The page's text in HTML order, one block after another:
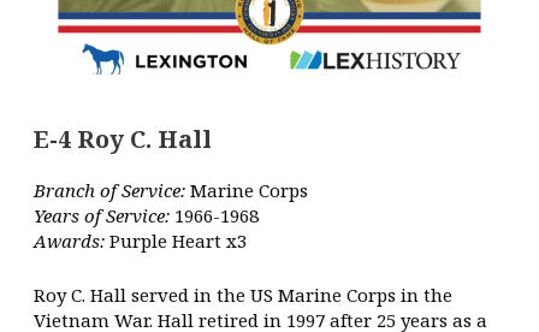
E-4 Roy C. Hall
Branch of Service: Marine Corps
Years of Service: 1966-1968
Awards: Purple Heart x3
Roy C. Hall served in the US Marine Corps in the
Vietnam War. Hall retired in 1997 after 25 years as a